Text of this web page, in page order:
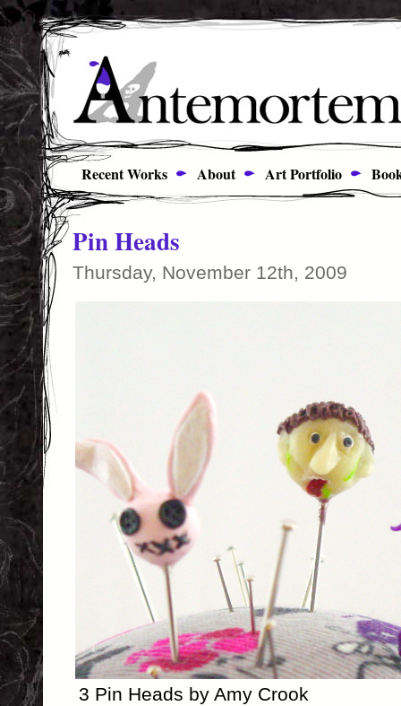
Recent Works About Art Portfolio
Pin Heads
Thursday, November 12th, 2009
3 Pin Heads by Amy Crook